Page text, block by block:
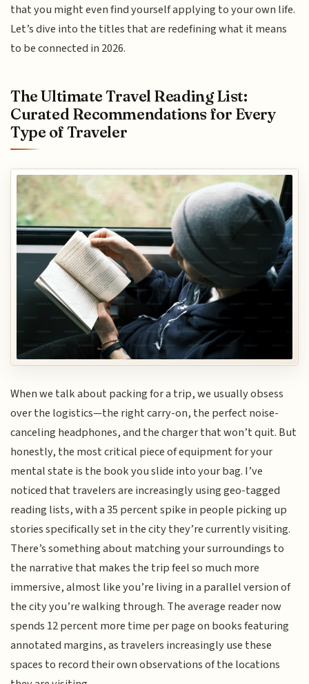
that you might even find yourself applying to your own life.
Let’s dive into the titles that are redefining what it means
to be connected in 2026.
The Ultimate Travel Reading List:
Curated Recommendations for Every
Type of Traveler
When we talk about packing for a trip, we usually obsess
over the logistics—the right carry-on, the perfect noise-
canceling headphones, and the charger that won’t quit. But
honestly, the most critical piece of equipment for your
mental state is the book you slide into your bag. I’ve
noticed that travelers are increasingly using geo-tagged
reading lists, with a 35 percent spike in people picking up
stories specifically set in the city they’re currently visiting.
There’s something about matching your surroundings to
the narrative that makes the trip feel so much more
immersive, almost like you’re living in a parallel version of
the city you’re walking through. The average reader now
spends 12 percent more time per page on books featuring
annotated margins, as travelers increasingly use these
spaces to record their own observations of the locations